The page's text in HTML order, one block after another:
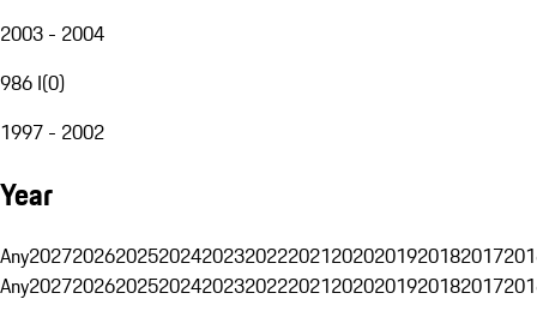
2003 - 2004
986 I(0)
1997 - 2002
Year
Any20272026202520242023202220212020201920182017
Any20272026202520242023202220212020201920182017